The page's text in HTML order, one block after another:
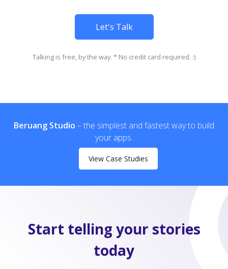
Let's Talk
Talking is free, by the way. * No credit card required. :)
Beruang Studio – the simplest and fastest way to build
your apps.
View Case Studies
Start telling your stories
today